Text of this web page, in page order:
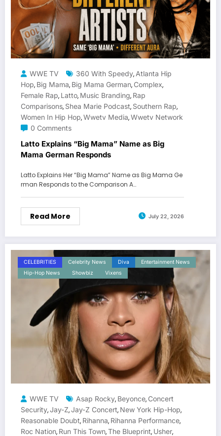
WWE TV 360 With Speedy, Atlanta Hip
Hop, Big Mama, Big Mama German, Complex,
Female Rap, Latto, Music Branding, Rap
Comparisons, Shea Marie Podcast, Southern Rap,
Women In Hip Hop,Wwetv Media,Wwetv Network
0 Comments
Latto Explains “Big Mama” Name as Big
Mama German Responds
Latto Explains Her “Big Mama” Name as Big Mama Ge
rman Responds to the Comparison A…
Read More July 22, 2026
CELEBRITIES Celebrity News Diva
Entertainment News
Hip-Hop News
Showbiz Vixens
WWE TV Asap Rocky, Beyonce, Concert
Security,Jay-Z,Jay-Z Concert, New York Hip-Hop,
Reasonable Doubt, Rihanna, Rihanna Performance,
Roc Nation, Run This Town,The Blueprint, Usher,